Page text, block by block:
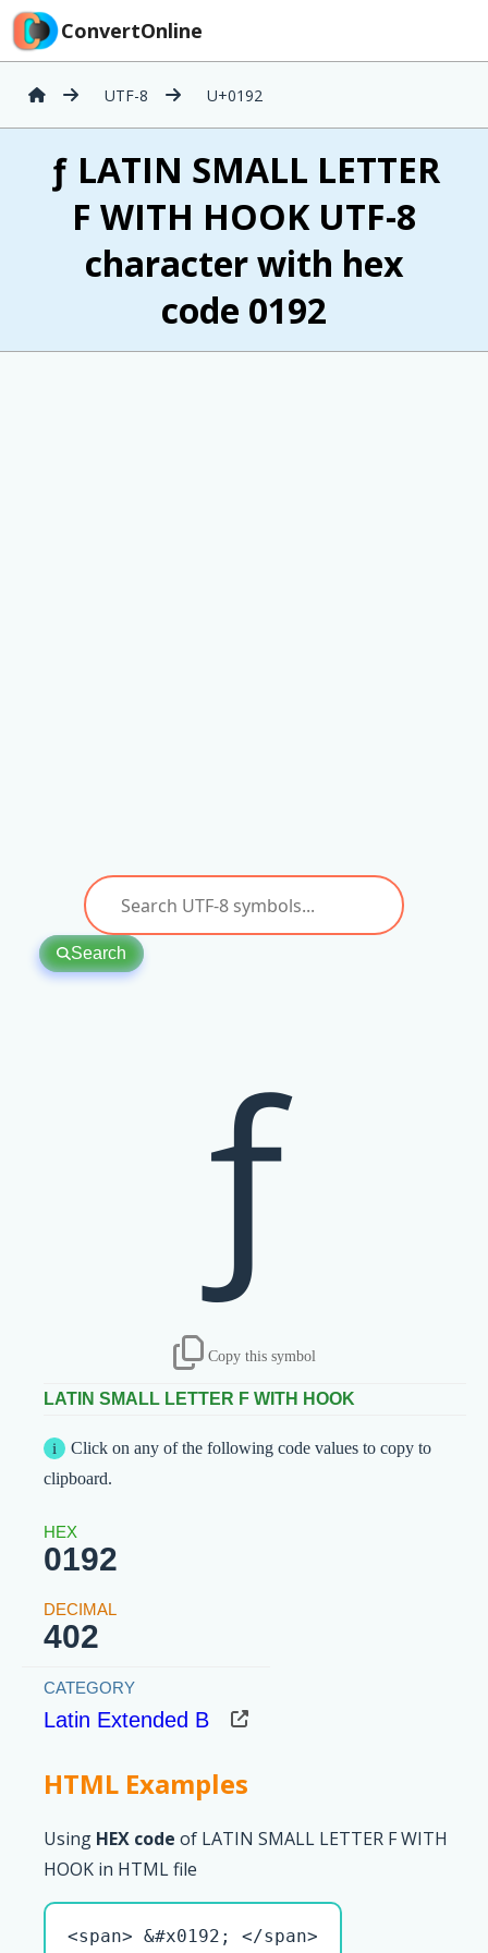
ConvertOnline
UTF-8 U+0192
ƒ LATIN SMALL LETTER
F WITH HOOK UTF-8
character with hex
code 0192
Search
ƒ
Copy this symbol
LATIN SMALL LETTER F WITH HOOK
Click on any of the following code values to copy to
clipboard.
0192
402
Latin Extended B
HTML Examples
Using HEX code of LATIN SMALL LETTER F WITH
HOOK in HTML file
<span> &#x0192; </span>